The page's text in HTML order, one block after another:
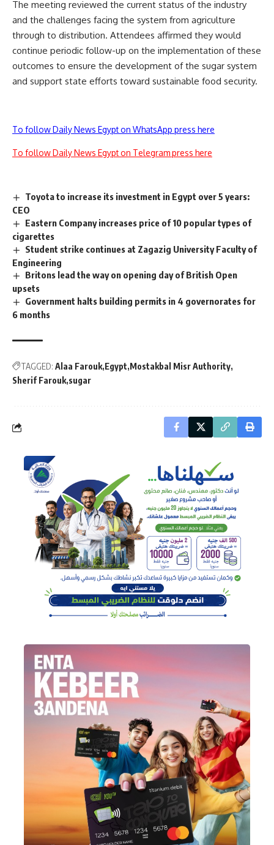
The meeting reviewed the current status of the industry
and the challenges facing the system from agriculture
through to distribution. Attendees affirmed they would
continue periodic follow-up on the implementation of these
outcomes to ensure the development of the sugar system
and support state efforts toward sustainable food security.
To follow Daily News Egypt on WhatsApp press here
To follow Daily News Egypt on Telegram press here
Toyota to increase its investment in Egypt over 5 years:
CEO
Eastern Company increases price of 10 popular types of
cigarettes
Student strike continues at Zagazig University Faculty of
Engineering
Britons lead the way on opening day of British Open
upsets
Government halts building permits in 4 governorates for
6 months
TAGGED: Alaa Farouk Egypt Mostakbal Misr Authority
Sherif Farouk sugar